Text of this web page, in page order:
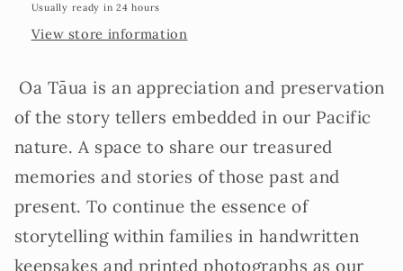
Usually ready in 24 hours
View store information
Oa Tāua is an appreciation and preservation
of the story tellers embedded in our Pacific
nature. A space to share our treasured
memories and stories of those past and
present. To continue the essence of
storytelling within families in handwritten
keepsakes and printed photographs as our